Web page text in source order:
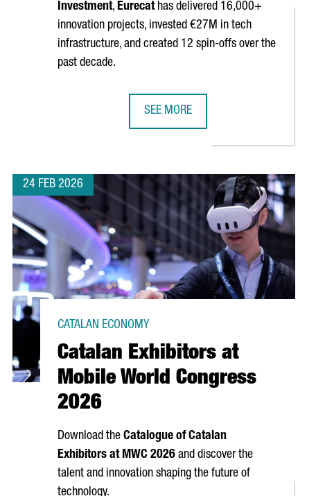
Investment, Eurecathas delivered 16,000+
innovation projects, invested €27M in tech
infrastructure, and created 12 spin-offs over the
past decade.
SEE MORE
24 FEB 2026
Catalan Exhibitors at
Mobile World Congress
2026
CATALAN ECONOMY
Download the Catalogue of Catalan
Exhibitors at MWC 2026 and discover the
talent and innovation shaping the future of
technology.